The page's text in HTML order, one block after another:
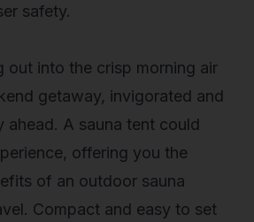
safety.
out into the crisp morning air
getaway, invigorated and
ahead. A sauna tent could
offering you the
of an outdoor sauna
Compact and easy to set